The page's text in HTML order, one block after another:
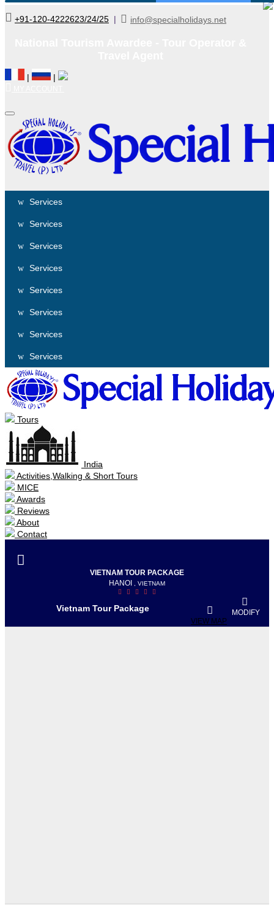
+91-120-4222623/24/25 | info@specialholidays.net
| |
Services
Services
Services
Services
Services
Services
Services
Services
Tours
India
Activities,Walking & Short Tours
MICE
Awards
Reviews
About
Contact
VIETNAM TOUR PACKAGE
HANOI
, VIETNAM
MODIFY
VIEW MAP
Vietnam Tour Package